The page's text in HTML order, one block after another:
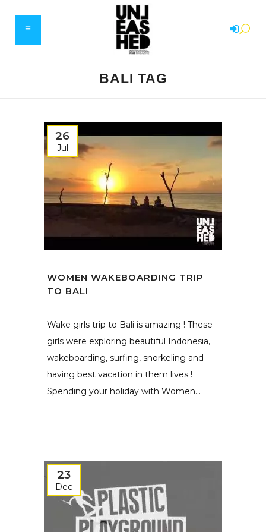
BALI TAG
26
Jul
WOMEN WAKEBOARDING TRIP
TO BALI
Wake girls trip to Bali is amazing ! These
girls were exploring beautiful Indonesia,
wakeboarding, surfing, snorkeling and
having best vacation in them lives !
Spending your holiday with Women...
23
Dec